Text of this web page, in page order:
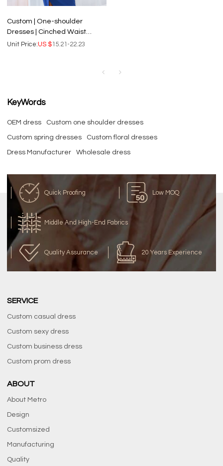
Custom | One-shoulder
Dresses | Cinched Waist
dresses | Sexy Split Mid-length
Unit Price:US $15.21-22.23
KeyWords
OEM dress Custom one shoulder dresses
Custom spring dresses Custom floral dresses
Dress Manufacturer Wholesale dress
Quick Proofing Low MOQ
Middle And High-End Fabrics
Quality Assurance 20 Years Experience
SERVICE
Custom casual dress
Custom sexy dress
Custom business dress
Custom prom dress
ABOUT
About Metro
Design
Customsized
Manufacturing
Quality